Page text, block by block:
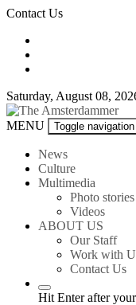
Skip
content
Contact Us
Saturday, August 08,
The
Amsterdammer
MENU Toggle navigation
News
Culture
Multimedia
Photo stories
Videos
ABOUT US
Our Staff
Work with
Contact Us
Hit Enter after